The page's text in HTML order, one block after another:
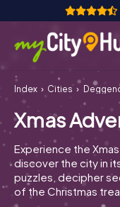
How it works
Cities
Tours
Team Building
Index Cities
Xmas
Experience the
discover the city in
puzzles, decipher
of the Christmas